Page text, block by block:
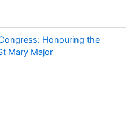
Honouring the
Mary Major